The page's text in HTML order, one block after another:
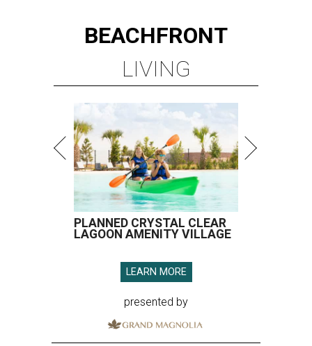
BEACHFRONT
LIVING
PLANNED CRYSTAL CLEAR
LAGOON AMENITY VILLAGE
LEARN MORE
presented by